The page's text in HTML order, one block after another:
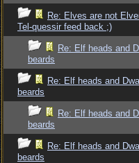
Re: Elves are not
Tel-quessir feed back ;)
Re: Elf heads and
beards
Re: Elf heads and
beards
Re: Elf heads and
beards
Re: Elf heads and
beards